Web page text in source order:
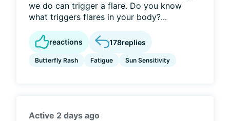
we do can trigger a flare. Do you know
what triggers flares in your body?...
reactions 178replies
Butterfly Rash Fatigue Sun Sensitivity
Active 2 days ago